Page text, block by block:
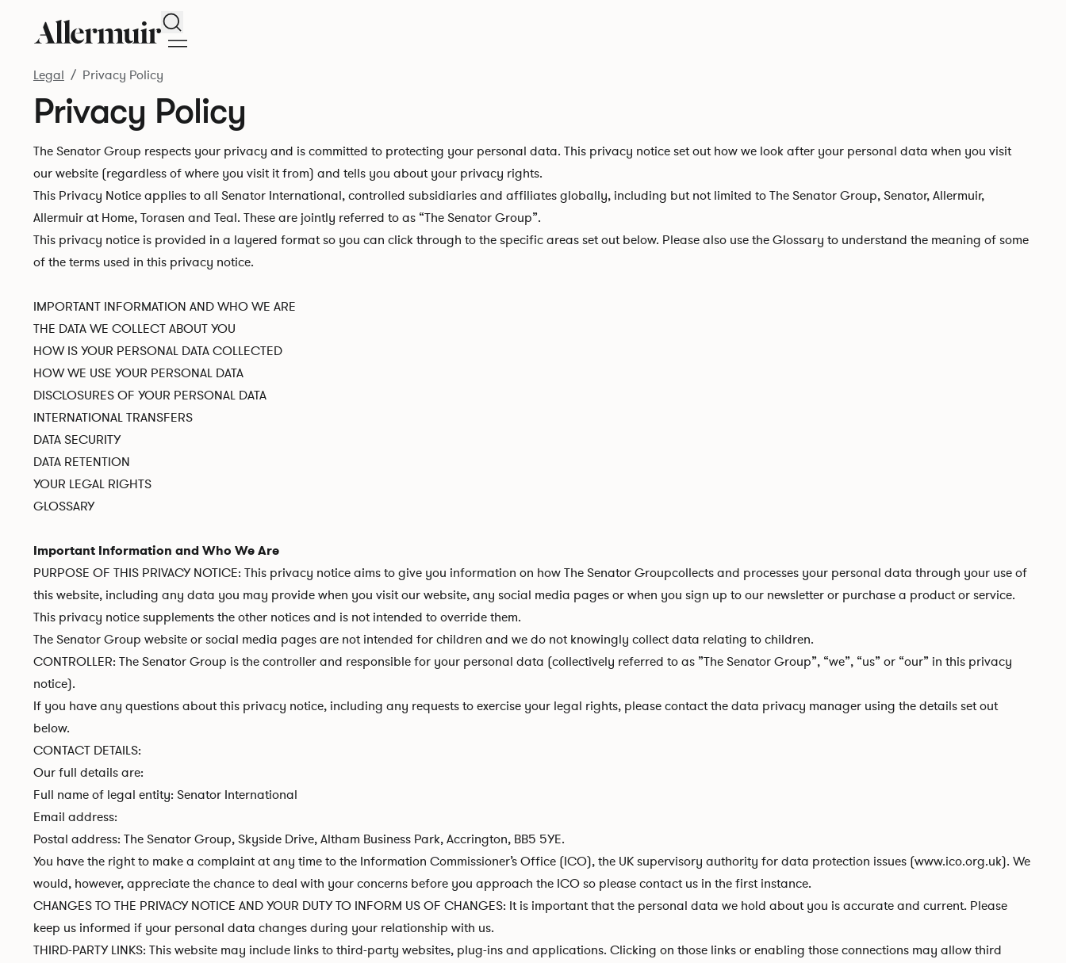
Search
Legal Privacy Policy
Privacy Policy
The Senator Group respects your privacy and is committed to protecting your personal data. This privacy notice set out how we look after your personal data when you visit
our website (regardless of where you visit it from) and tells you about your privacy rights.
This Privacy Notice applies to all Senator International, controlled subsidiaries and affiliates globally, including but not limited to The Senator Group, Senator, Allermuir,
Allermuir at Home, Torasen and Teal. These are jointly referred to as “The Senator Group”.
This privacy notice is provided in a layered format so you can click through to the specific areas set out below. Please also use the Glossary to understand the meaning of some
of the terms used in this privacy notice.
IMPORTANT INFORMATION AND WHO WE ARE
THE DATA WE COLLECT ABOUT YOU
HOW IS YOUR PERSONAL DATA COLLECTED
HOW WE USE YOUR PERSONAL DATA
DISCLOSURES OF YOUR PERSONAL DATA
INTERNATIONAL TRANSFERS
DATA SECURITY
DATA RETENTION
YOUR LEGAL RIGHTS
GLOSSARY
Important Information and Who We Are
PURPOSE OF THIS PRIVACY NOTICE: This privacy notice aims to give you information on how The Senator Groupcollects and processes your personal data through your use of
this website, including any data you may provide when you visit our website, any social media pages or when you sign up to our newsletter or purchase a product or service.
This privacy notice supplements the other notices and is not intended to override them.
The Senator Group website or social media pages are not intended for children and we do not knowingly collect data relating to children.
CONTROLLER: The Senator Group is the controller and responsible for your personal data (collectively referred to as ”The Senator Group”, “we”, “us” or “our” in this privacy
notice).
If you have any questions about this privacy notice, including any requests to exercise your legal rights, please contact the data privacy manager using the details set out
below.
CONTACT DETAILS:
Our full details are:
Full name of legal entity: Senator International
Email address:
Postal address: The Senator Group, Skyside Drive, Altham Business Park, Accrington, BB5 5YE.
You have the right to make a complaint at any time to the Information Commissioner’s Office (ICO), the UK supervisory authority for data protection issues (www.ico.org.uk). We
would, however, appreciate the chance to deal with your concerns before you approach the ICO so please contact us in the first instance.
CHANGES TO THE PRIVACY NOTICE AND YOUR DUTY TO INFORM US OF CHANGES: It is important that the personal data we hold about you is accurate and current. Please
keep us informed if your personal data changes during your relationship with us.
THIRD-PARTY LINKS: This website may include links to third-party websites, plug-ins and applications. Clicking on those links or enabling those connections may allow third